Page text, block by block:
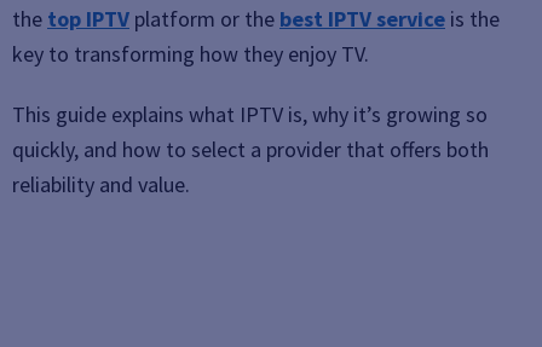
the top IPTV platform or the best IPTV service is the
key to transforming how they enjoy TV.
This guide explains what IPTV is, why it’s growing so
quickly, and how to select a provider that offers both
reliability and value.